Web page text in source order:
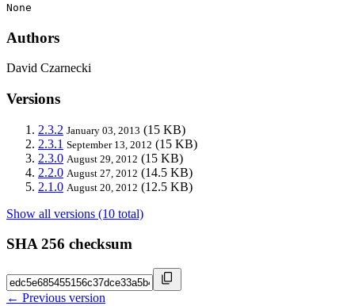
None
Authors
David Czarnecki
Versions
2.3.2 January 03, 2013 (15 KB)
2.3.1 September 13, 2012 (15 KB)
2.3.0 August 29, 2012 (15 KB)
2.2.0 August 27, 2012 (14.5 KB)
2.1.0 August 20, 2012 (12.5 KB)
Show all versions (10 total)
SHA 256 checksum
← Previous version